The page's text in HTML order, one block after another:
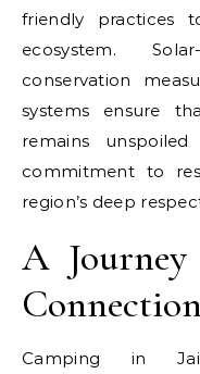
friendly practices
ecosystem.
conservation
systems ensure
remains
commitment to
region’s deep
A
Camping in